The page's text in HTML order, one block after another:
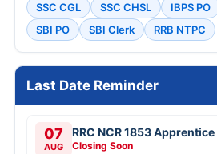
SSC CGL SSC CHSL IBPS PO
SBI PO
SBI Clerk RRB NTPC
Last Date Reminder
07
AUG
RRC NCR 1853
Closing Soon